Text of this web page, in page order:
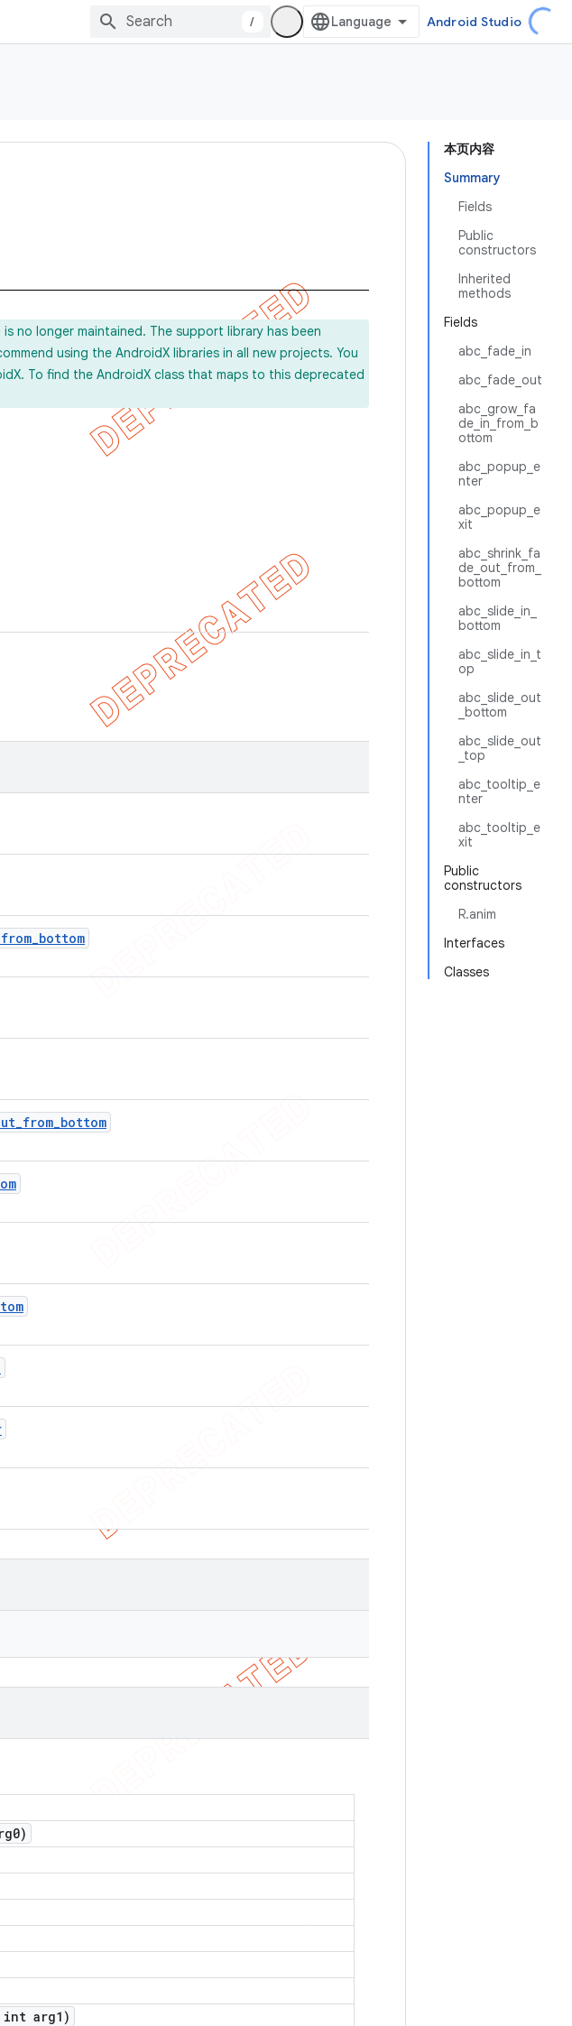
/ Android Studio
本页内容
Summary
Fields
Public
constructors
Inherited
methods
Fields
abc_fade_in
abc_fade_out
abc_grow_fa
de_in_from_b
ottom
abc_popup_e
nter
abc_popup_e
xit
abc_shrink_fa
de_out_from_
bottom
abc_slide_in_
bottom
abc_slide_in_t
op
abc_slide_out
_bottom
abc_slide_out
_top
abc_tooltip_e
nter
abc_tooltip_e
xit
Public
constructors
R.anim
Interfaces
Classes
is no longer maintained. The support library has been
using the AndroidX libraries in all new projects. You
To find the AndroidX class that maps to this deprecated
from_bottom
_from_bottom
int arg1)